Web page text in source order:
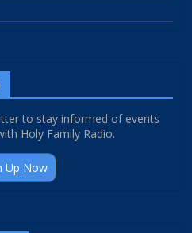
to stay informed of events
Holy Family Radio.
Up Now